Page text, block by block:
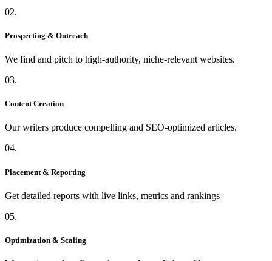
02.
Prospecting & Outreach
We find and pitch to high-authority, niche-relevant websites.
03.
Content Creation
Our writers produce compelling and SEO-optimized articles.
04.
Placement & Reporting
Get detailed reports with live links, metrics and rankings
05.
Optimization & Scaling